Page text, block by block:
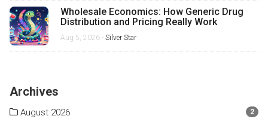
Wholesale Economics: How Generic Drug
Distribution and Pricing Really Work
Aug 5, 2026 - Silver Star
Archives
August 2026 2